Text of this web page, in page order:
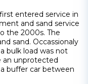
entered service in
and sand service
the 2000s. The
sand. Occassionaly
bulk load was not
an unprotected
buffer car between